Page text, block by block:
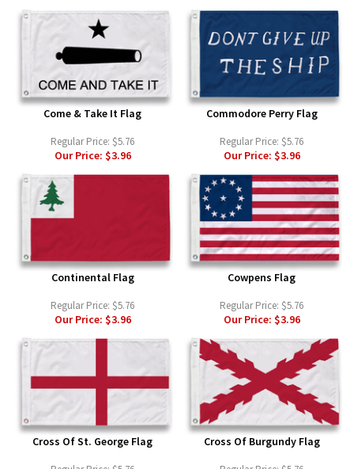
Come & Take It Flag
Regular Price: $5.76
Our Price: $3.96
Commodore Perry Flag
Regular Price: $5.76
Our Price: $3.96
Continental Flag
Regular Price: $5.76
Our Price: $3.96
Cowpens Flag
Regular Price: $5.76
Our Price: $3.96
Cross Of St. George Flag Cross Of Burgundy Flag